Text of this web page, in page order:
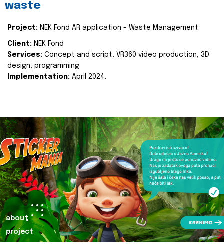
waste
Project: NEK Fond AR application - Waste Management
Client: NEK Fond
Services: Concept and script, VR360 video production, 3D
design, programming
Implementation: April 2024.
about
project